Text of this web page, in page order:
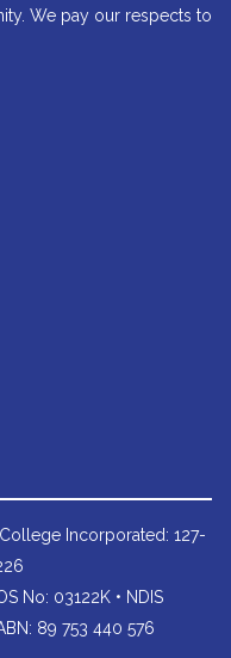
We pay our respects to
Incorporated: 127-
No: 03122K • NDIS
89 753 440 576